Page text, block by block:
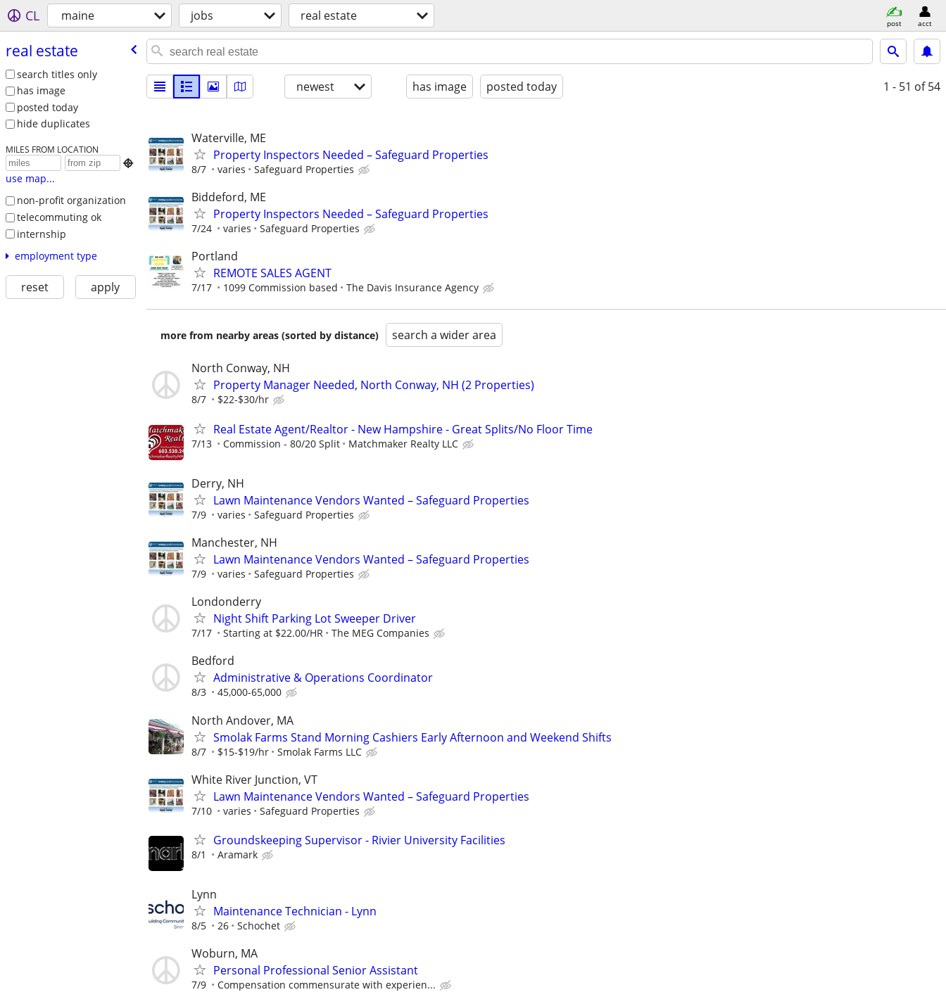
CL maine jobs real estate post acct
real estate
search titles only
has image
posted today
hide duplicates
MILES FROM LOCATION

use map...
non-profit organization
telecommuting ok
internship
employment type
reset apply
newest has image posted today 1 - 51 of 54
Waterville, ME
Property Inspectors Needed – Safeguard Properties
8/7 varies Safeguard Properties
Biddeford, ME
Property Inspectors Needed – Safeguard Properties
7/24 varies Safeguard Properties
Portland
REMOTE SALES AGENT
7/17 1099 Commission based The Davis Insurance Agency
more from nearby areas (sorted by distance) search a wider area
North Conway, NH
Property Manager Needed, North Conway, NH (2 Properties)
8/7 $22-$30/hr
Real Estate Agent/Realtor - New Hampshire - Great Splits/No Floor Time
7/13 Commission - 80/20 Split Matchmaker Realty LLC
Derry, NH
Lawn Maintenance Vendors Wanted – Safeguard Properties
7/9 varies Safeguard Properties
Manchester, NH
Lawn Maintenance Vendors Wanted – Safeguard Properties
7/9 varies Safeguard Properties
Londonderry
Night Shift Parking Lot Sweeper Driver
7/17 Starting at $22.00/HR The MEG Companies
Bedford
Administrative & Operations Coordinator
8/3 45,000-65,000
North Andover, MA
Smolak Farms Stand Morning Cashiers Early Afternoon and Weekend Shifts
8/7 $15-$19/hr Smolak Farms LLC
White River Junction, VT
Lawn Maintenance Vendors Wanted – Safeguard Properties
7/10 varies Safeguard Properties
Groundskeeping Supervisor - Rivier University Facilities
8/1 Aramark
Lynn
Maintenance Technician - Lynn
8/5 26 Schochet
Woburn, MA
Personal Professional Senior Assistant
7/9 Compensation commensurate with experien...